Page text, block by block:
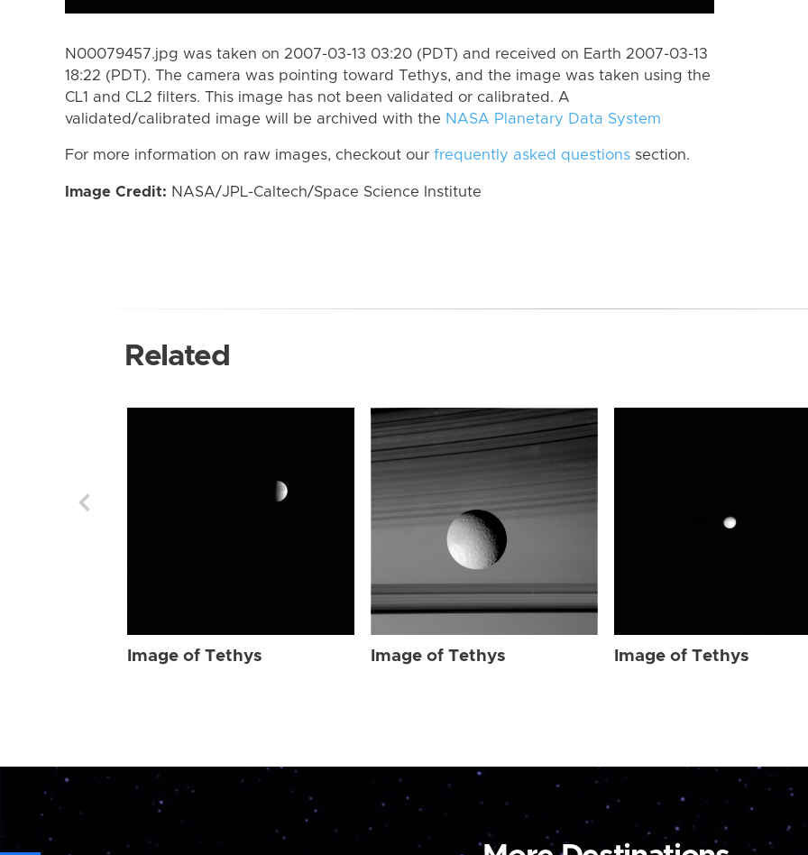
N00079457.jpg was taken on 2007-03-13 03:20 (PDT) and received on Earth 2007-03-13
18:22 (PDT). The camera was pointing toward Tethys, and the image was taken using the
CL1 and CL2 filters. This image has not been validated or calibrated. A
validated/calibrated image will be archived with the NASA Planetary Data System
For more information on raw images, checkout our frequently asked questions section.
Image Credit: NASA/JPL-Caltech/Space Science Institute
Related
Image of Tethys Image of Tethys Image of Tethys